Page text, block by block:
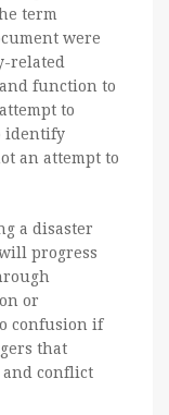
term
were
related
function to
to
identify
an attempt to
a disaster
progress
or
confusion if
that
and conflict